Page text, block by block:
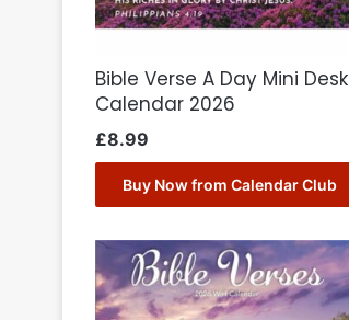
Bible Verse A Day Mini Desk
Calendar 2026
£8.99
Buy Now from Calendar Club